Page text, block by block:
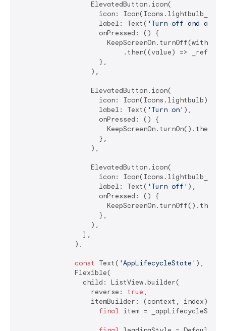
                  ElevatedButton.icon(
icon:
                    label: Text(
'Turn off and
                    onPressed: () {
.then((value) =>
                    },
                  ),
                  ElevatedButton.icon(
                    icon: Icon(Icons.lightbulb),
                    label: Text(
'Turn on' ),
                    onPressed: () {
                    },
                  ),
                  ElevatedButton.icon(
icon:
                    label: Text(
'Turn off' ),
                    onPressed: () {
                    },
                  ),
                ],
              ),
const Text( 'AppLifecycleState' ),
              Flexible(
                child: ListView.builder(
                  reverse:
true ,
                  itemBuilder: (context, index) {
final item =